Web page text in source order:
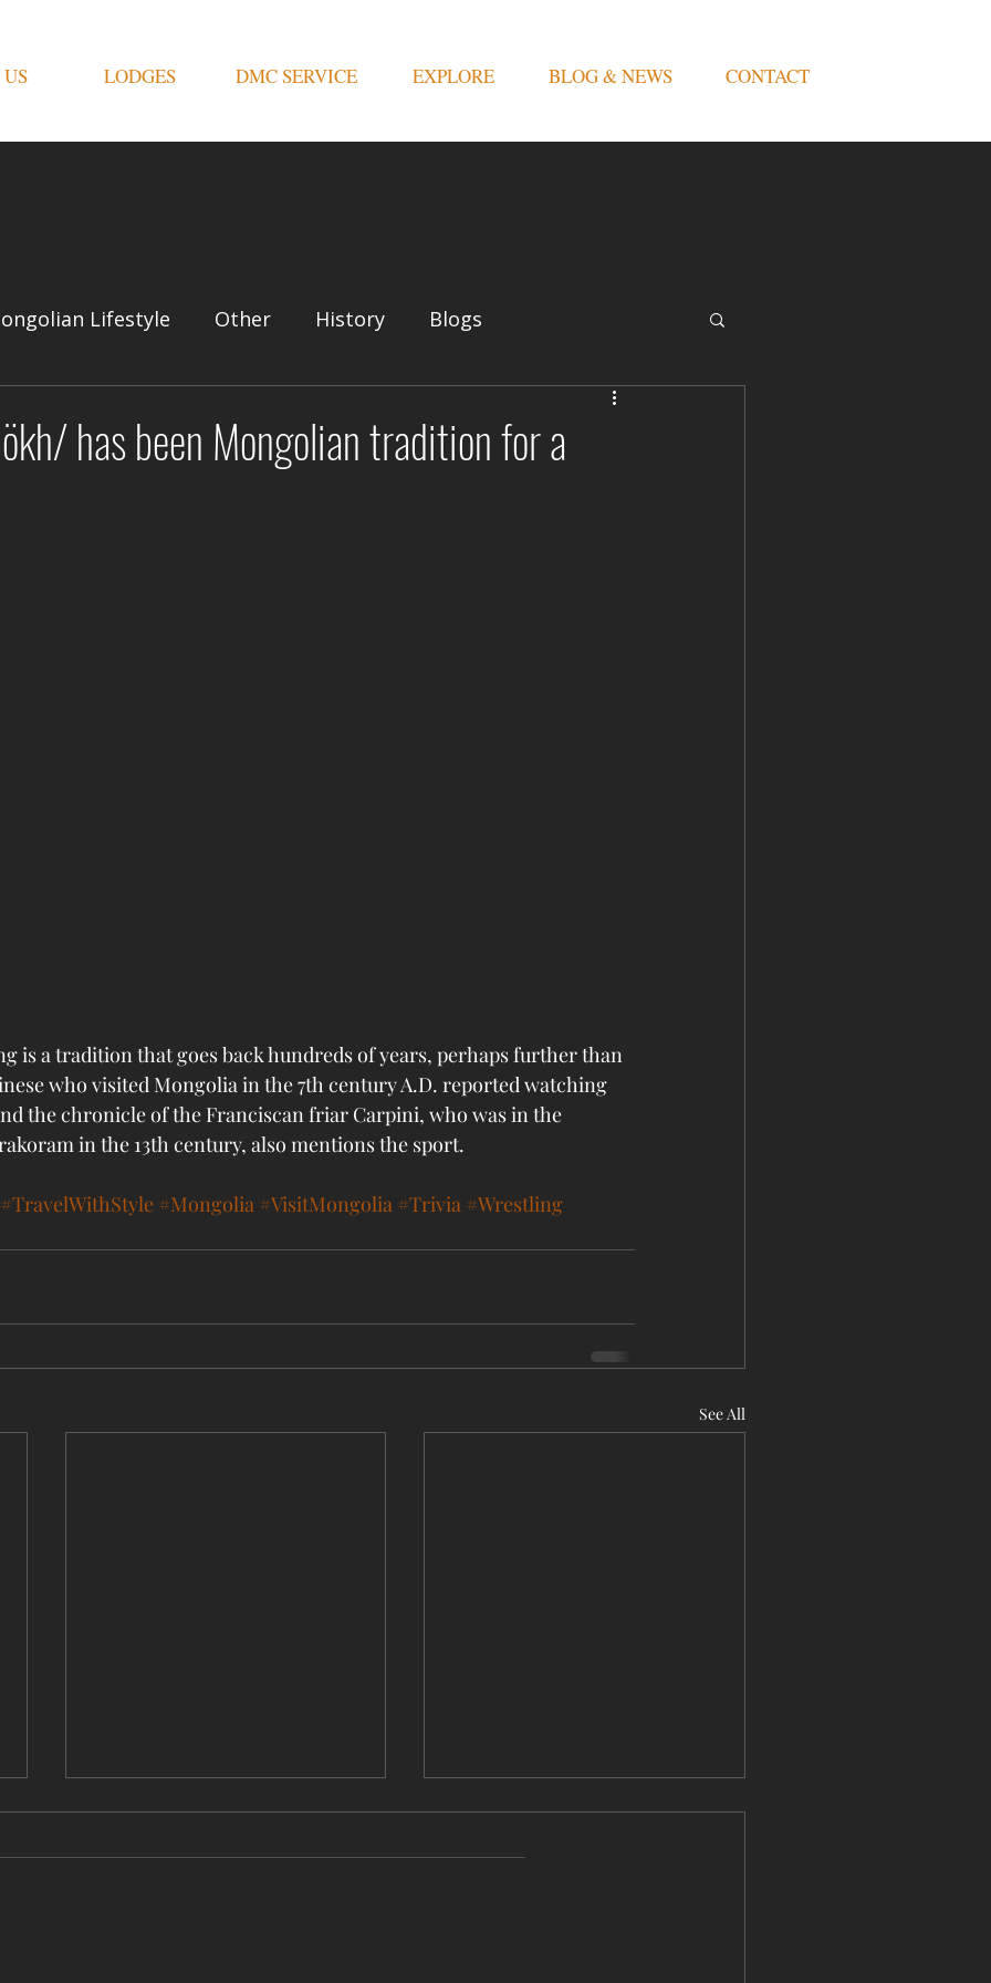
LODGES DMC SERVICE EXPLORE BLOG & NEWS CONTACT
Lifestyle Other History Blogs
has been Mongolian tradition for a
is a tradition that goes back hundreds of years, perhaps further than
who visited Mongolia in the 7th century A.D. reported watching
the chronicle of the Franciscan friar Carpini, who was in the
in the 13th century, also mentions the sport.
#TravelWithStyle #Mongolia #VisitMongolia #Trivia #Wrestling
See All